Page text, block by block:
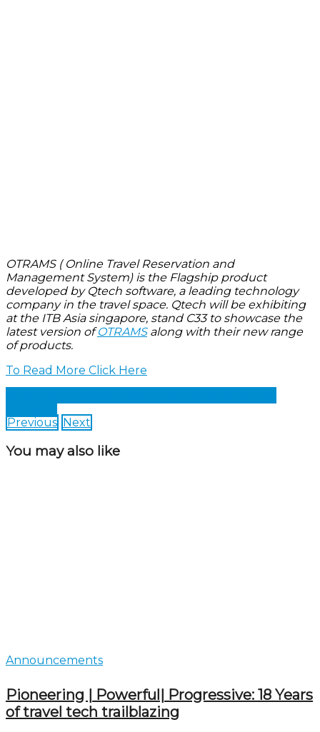
OTRAMS ( Online Travel Reservation and
Management System) is the Flagship product
developed by Qtech software, a leading technology
company in the travel space. Qtech will be exhibiting
at the ITB Asia singapore, stand C33 to showcase the
latest version ofOTRAMSalong with their new range
of products.
To Read More Click Here
Previous Next
You may also like
Announcements
Pioneering | Powerful| Progressive: 18 Years
of travel tech trailblazing